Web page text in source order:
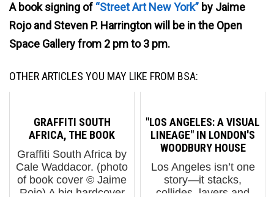
A book signing of “Street Art New York” by Jaime
Rojo and Steven P. Harrington will be in the Open
Space Gallery from 2 pm to 3 pm.
OTHER ARTICLES YOU MAY LIKE FROM BSA:
GRAFFITI SOUTH
AFRICA, THE BOOK
Graffiti South Africa by
Cale Waddacor. (photo
of book cover © Jaime
Rojo) A big hardcover
"LOS ANGELES: A VISUAL
LINEAGE" IN LONDON'S
WOODBURY HOUSE
Los Angeles isn’t one
story—it stacks,
collides, layers and